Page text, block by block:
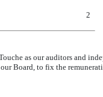
2
as our auditors and
Board, to fix the